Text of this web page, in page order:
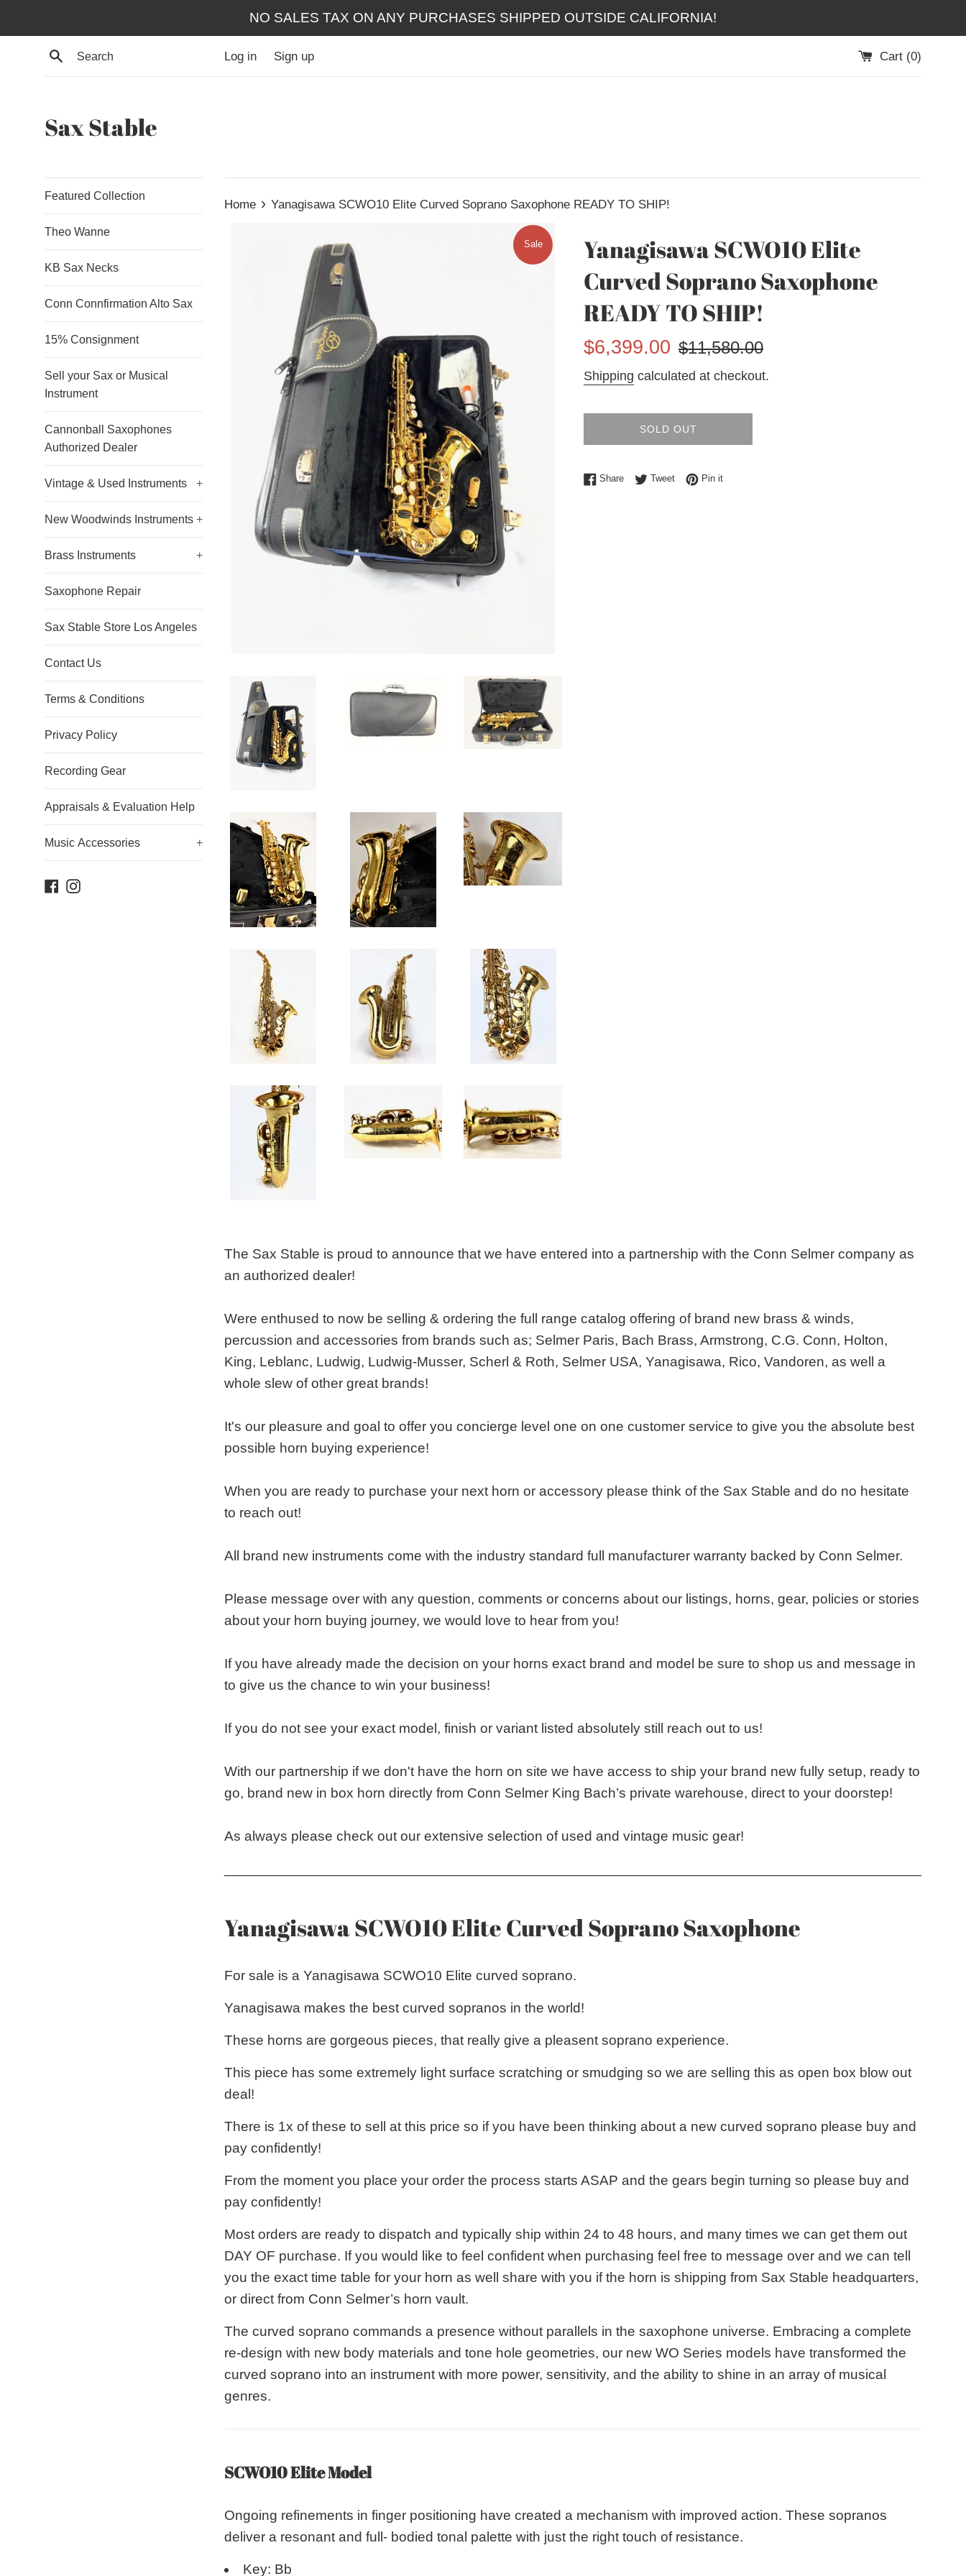
NO SALES TAX ON ANY PURCHASES SHIPPED OUTSIDE CALIFORNIA!
Search Log in Sign up Cart (0)
Sax Stable
Featured Collection
Theo Wanne
KB Sax Necks
Conn Connfirmation Alto Sax
15% Consignment
Sell your Sax or Musical
Instrument
Cannonball Saxophones
Authorized Dealer
Vintage & Used Instruments +
New Woodwinds Instruments +
Brass Instruments +
Saxophone Repair
Sax Stable Store Los Angeles
Contact Us
Terms & Conditions
Privacy Policy
Recording Gear
Appraisals & Evaluation Help
Music Accessories +
Facebook
Instagram
Home › Yanagisawa SCWO10 Elite Curved Soprano Saxophone READY TO SHIP!
Sale
Yanagisawa SCWO10 Elite
Curved Soprano Saxophone
READY TO SHIP!
Sale
$6,399.00
Regular
$11,580.00
Shipping calculated at checkout.
SOLD OUT
ShareShare on Facebook
TweetTweet on Twitter
Pin itPin on Pinterest
The Sax Stable is proud to announce that we have entered into a partnership with the Conn Selmer company as
an authorized dealer!
Were enthused to now be selling & ordering the full range catalog offering of brand new brass & winds,
percussion and accessories from brands such as; Selmer Paris, Bach Brass, Armstrong, C.G. Conn, Holton,
King, Leblanc, Ludwig, Ludwig-Musser, Scherl & Roth, Selmer USA, Yanagisawa, Rico, Vandoren, as well a
whole slew of other great brands!
It's our pleasure and goal to offer you concierge level one on one customer service to give you the absolute best
possible horn buying experience!
When you are ready to purchase your next horn or accessory please think of the Sax Stable and do no hesitate
to reach out!
All brand new instruments come with the industry standard full manufacturer warranty backed by Conn Selmer.
Please message over with any question, comments or concerns about our listings, horns, gear, policies or stories
about your horn buying journey, we would love to hear from you!
If you have already made the decision on your horns exact brand and model be sure to shop us and message in
to give us the chance to win your business!
If you do not see your exact model, finish or variant listed absolutely still reach out to us!
With our partnership if we don't have the horn on site we have access to ship your brand new fully setup, ready to
go, brand new in box horn directly from Conn Selmer King Bach’s private warehouse, direct to your doorstep!
As always please check out our extensive selection of used and vintage music gear!
Yanagisawa SCWO10 Elite Curved Soprano Saxophone
For sale is a Yanagisawa SCWO10 Elite curved soprano.
Yanagisawa makes the best curved sopranos in the world!
These horns are gorgeous pieces, that really give a pleasent soprano experience.
This piece has some extremely light surface scratching or smudging so we are selling this as open box blow out
deal!
There is 1x of these to sell at this price so if you have been thinking about a new curved soprano please buy and
pay confidently!
From the moment you place your order the process starts ASAP and the gears begin turning so please buy and
pay confidently!
Most orders are ready to dispatch and typically ship within 24 to 48 hours, and many times we can get them out
DAY OF purchase. If you would like to feel confident when purchasing feel free to message over and we can tell
you the exact time table for your horn as well share with you if the horn is shipping from Sax Stable headquarters,
or direct from Conn Selmer’s horn vault.
The curved soprano commands a presence without parallels in the saxophone universe. Embracing a complete
re-design with new body materials and tone hole geometries, our new WO Series models have transformed the
curved soprano into an instrument with more power, sensitivity, and the ability to shine in an array of musical
genres.
SCWO10 Elite Model
Ongoing refinements in finger positioning have created a mechanism with improved action. These sopranos
deliver a resonant and full- bodied tonal palette with just the right touch of resistance.
Key: Bb